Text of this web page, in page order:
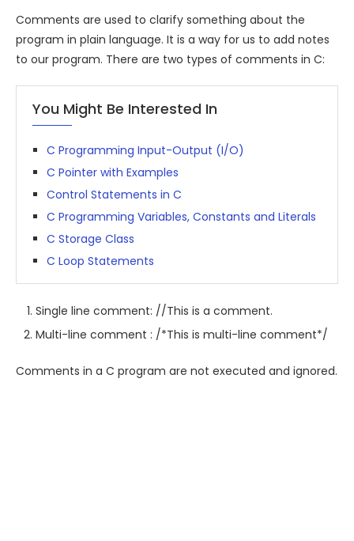
Comments are used to clarify something about the
program in plain language. It is a way for us to add notes
to our program. There are two types of comments in C:
You Might Be Interested In
C Programming Input-Output (I/O)
C Pointer with Examples
Control Statements in C
C Programming Variables, Constants and Literals
C Storage Class
C Loop Statements
Single line comment: //This is a comment.
Multi-line comment : /*This is multi-line comment*/
Comments in a C program are not executed and ignored.